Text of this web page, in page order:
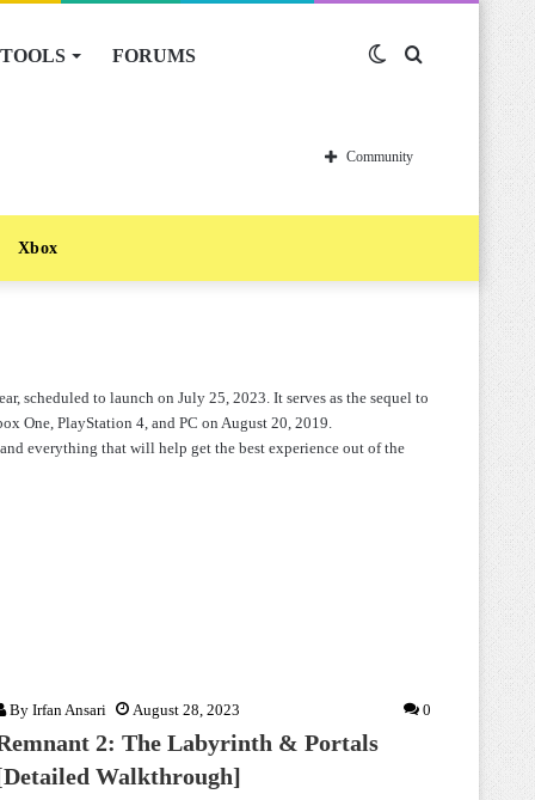
TOOLS FORUMS Switch
skin
Community
Xbox
scheduled to launch on July 25, 2023. It serves as the sequel to
One, PlayStation 4, and PC on August 20, 2019.
everything that will help get the best experience out of the
By Irfan Ansari August 28, 2023 0
2: The Labyrinth & Portals
Walkthrough]